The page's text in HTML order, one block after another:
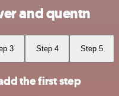
and quentn
3 Step 4 Step 5
the first step